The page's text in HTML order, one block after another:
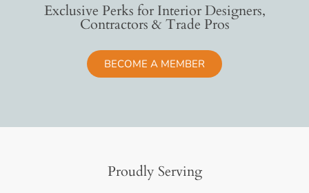
Exclusive Perks for Interior Designers,
Contractors & Trade Pros
BECOME A MEMBER
Proudly Serving